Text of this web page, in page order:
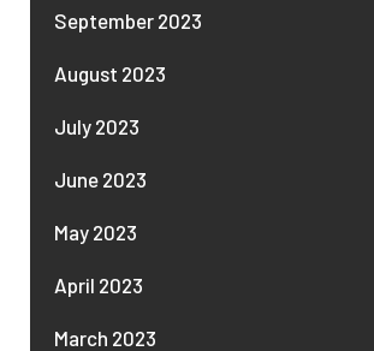
September 2023
August 2023
July 2023
June 2023
May 2023
April 2023
March 2023